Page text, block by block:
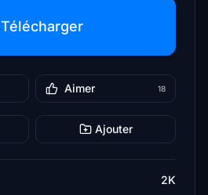
Télécharger
Aimer 18
Ajouter
2K